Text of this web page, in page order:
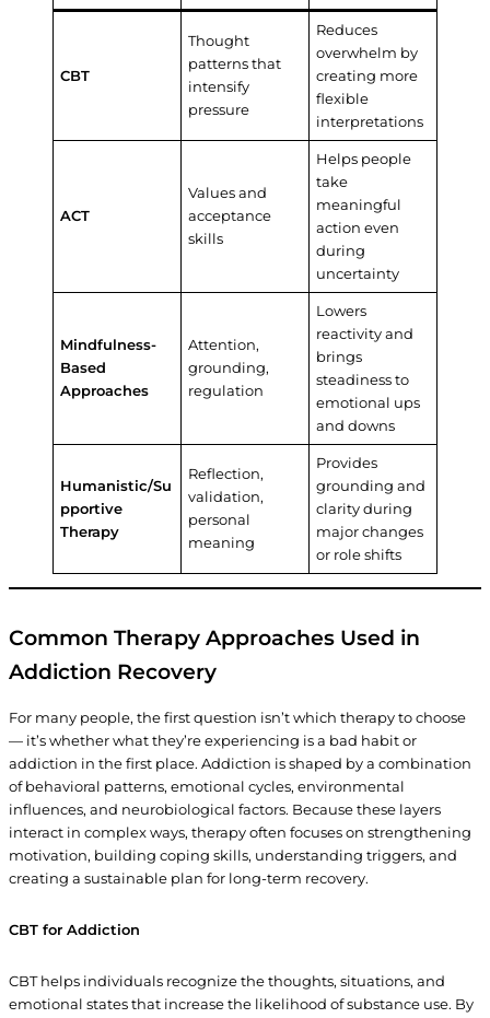
CBT
Thought
patterns that
intensify
pressure
Reduces
overwhelm by
creating more
flexible
interpretations
ACT
Values and
acceptance
skills
Helps people
take
meaningful
action even
during
uncertainty
Mindfulness-
Based
Approaches
Attention,
grounding,
regulation
Lowers
reactivity and
brings
steadiness to
emotional ups
and downs
Humanistic/Su
pportive
Therapy
Reflection,
validation,
personal
meaning
Provides
grounding and
clarity during
major changes
or role shifts
Common Therapy Approaches Used in
Addiction Recovery
For many people, the first question isn’t which therapy to choose
— it’s whether what they’re experiencing is a bad habit or
addiction in the first place. Addiction is shaped by a combination
of behavioral patterns, emotional cycles, environmental
influences, and neurobiological factors. Because these layers
interact in complex ways, therapy often focuses on strengthening
motivation, building coping skills, understanding triggers, and
creating a sustainable plan for long-term recovery.
CBT for Addiction
CBT helps individuals recognize the thoughts, situations, and
emotional states that increase the likelihood of substance use. By